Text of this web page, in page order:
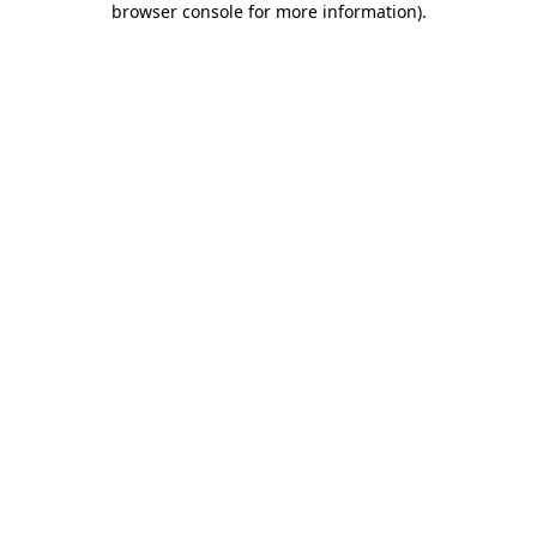
browser console for more information).